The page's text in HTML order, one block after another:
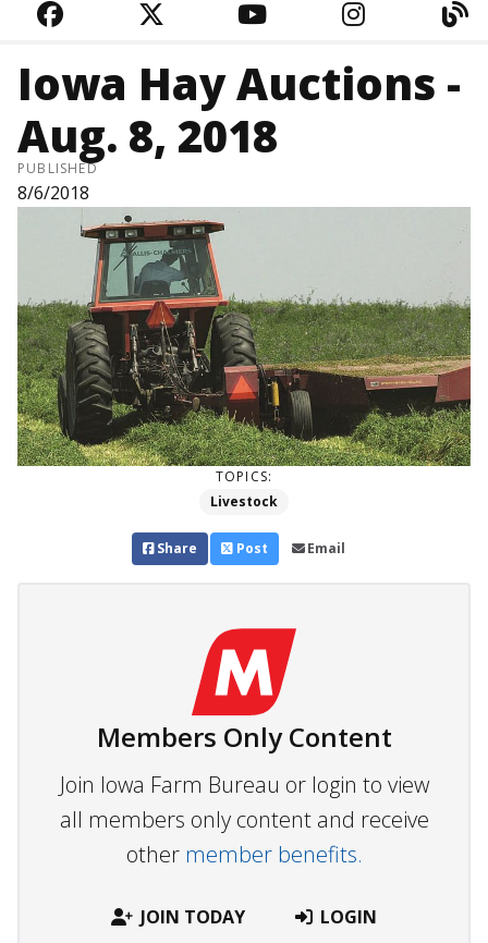
FACEBOOKTWITTERYOUTUBE
Iowa Hay Auctions -
Aug. 8, 2018
PUBLISHED
8/6/2018
TOPICS:
Livestock
Share Post Email
Members Only Content
Join Iowa Farm Bureau or login to view
all members only content and receive
other member benefits.
JOIN TODAY LOGIN